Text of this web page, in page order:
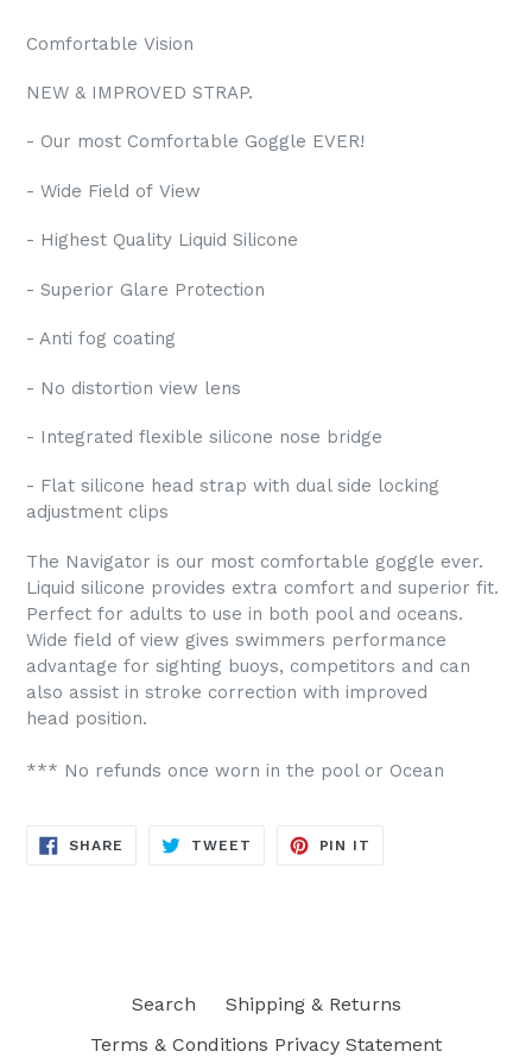
Comfortable Vision
NEW & IMPROVED STRAP.
- Our most Comfortable Goggle EVER!
- Wide Field of View
- Highest Quality Liquid Silicone
- Superior Glare Protection
- Anti fog coating
- No distortion view lens
- Integrated flexible silicone nose bridge
- Flat silicone head strap with dual side locking
adjustment clips
The Navigator is our most comfortable goggle ever.
Liquid silicone provides extra comfort and superior fit.
Perfect for adults to use in both pool and oceans.
Wide field of view gives swimmers performance
advantage for sighting buoys, competitors and can
also assist in stroke correction with improved
head position.
*** No refunds once worn in the pool or Ocean
SHARE SHARE
TWEET TWEET
PIN IT
Search
Shipping & Returns
Terms & Conditions Privacy Statement